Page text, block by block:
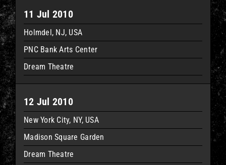
11 Jul 2010
Holmdel, NJ, USA
PNC Bank Arts Center
Dream Theatre
12 Jul 2010
New York City, NY, USA
Madison Square Garden
Dream Theatre